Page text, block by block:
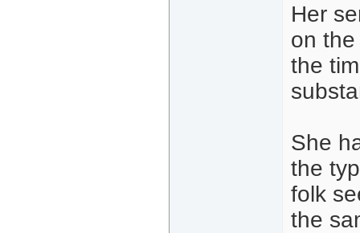
Her
on
the
She
the
folk
the